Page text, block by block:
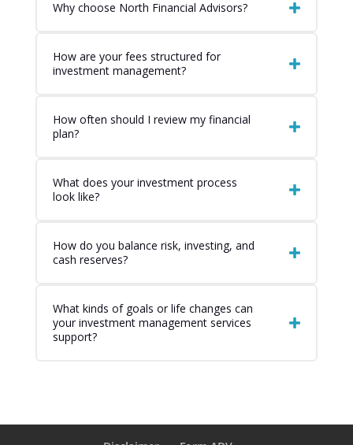
Why choose North Financial Advisors?
How are your fees structured for
investment management?
How often should I review my financial
plan?
What does your investment process
look like?
How do you balance risk, investing, and
cash reserves?
What kinds of goals or life changes can
your investment management services
support?